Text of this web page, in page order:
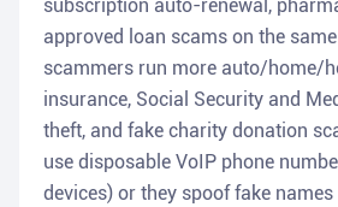
subscription auto-renewal,
approved loan scams on the
scammers run more auto/home/
insurance, Social Security and
theft, and fake charity donation
use disposable VoIP phone
devices) or they spoof fake